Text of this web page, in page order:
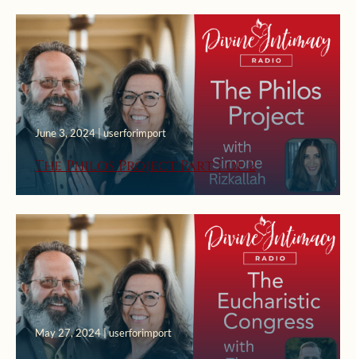
June 3, 2024 | userforimport
The Philos Project Part 1 of 2
May 27, 2024 | userforimport
May 13, 2024 | userforimport